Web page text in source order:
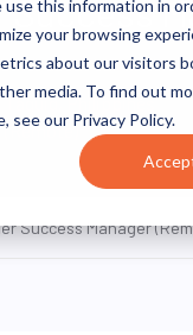
use this information in
your browsing
about our visitors
media. To find out
see our Privacy Policy.
Success
Taguig, Philippines
(Remote)
Success Manager